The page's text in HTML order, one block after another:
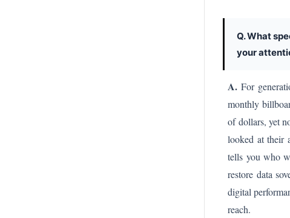
Q. What
your
A. For
monthly
of dollars, yet
looked at their
tells you who
restore data
digital
reach.